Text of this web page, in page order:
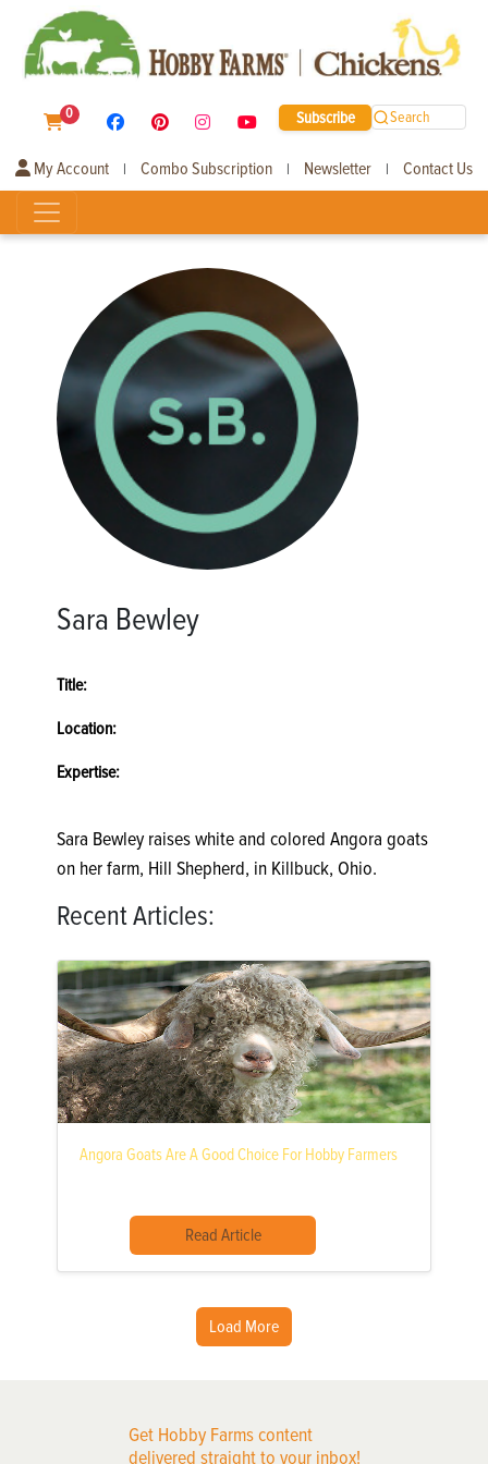
0 Subscribe Search
My Account | Combo Subscription | Newsletter | Contact Us
Sara Bewley
Title:
Location:
Expertise:
Sara Bewley raises white and colored Angora goats
on her farm, Hill Shepherd, in Killbuck, Ohio.
Recent Articles:
Angora Goats Are A Good Choice For Hobby Farmers
Read Article
Load More
Get Hobby Farms content
delivered straight to your inbox!